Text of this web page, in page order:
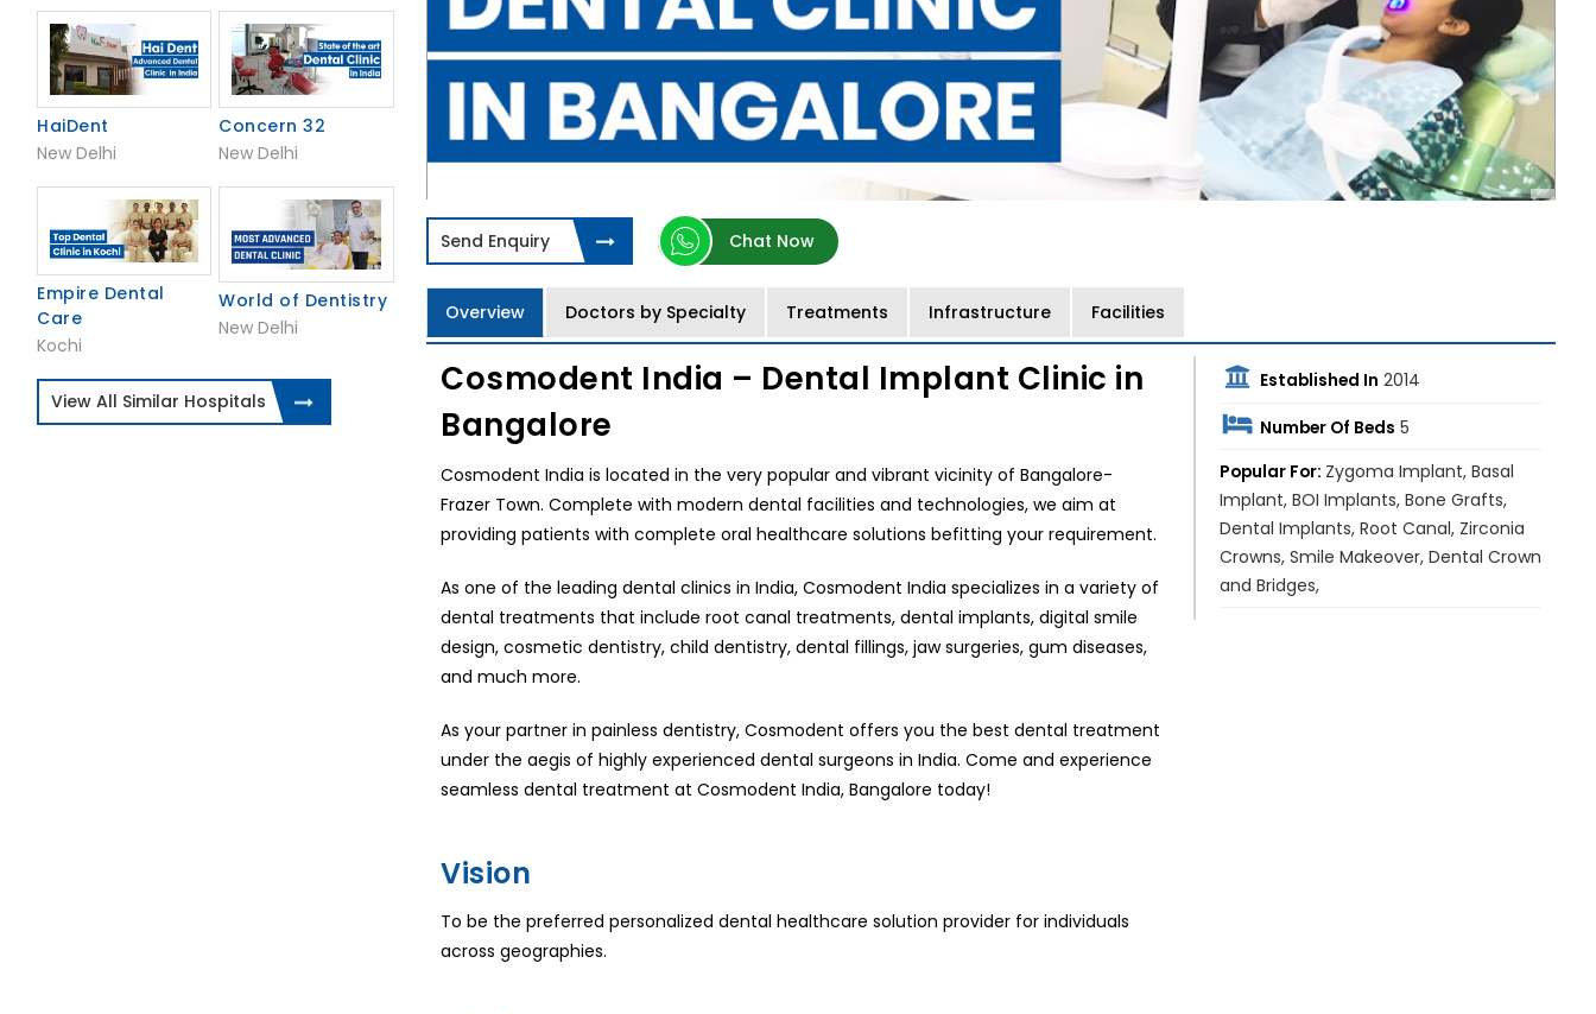
Send Enquiry Chat Now
Overview Doctors by Specialty Treatments Infrastructure Facilities
Cosmodent India – Dental Implant Clinic in
Bangalore
Cosmodent India is located in the very popular and vibrant vicinity of Bangalore-
Frazer Town. Complete with modern dental facilities and technologies, we aim at
providing patients with complete oral healthcare solutions befitting your requirement.
As one of the leading dental clinics in India, Cosmodent India specializes in a variety of
dental treatments that include root canal treatments, dental implants, digital smile
design, cosmetic dentistry, child dentistry, dental fillings, jaw surgeries, gum diseases,
and much more.
As your partner in painless dentistry, Cosmodent offers you the best dental treatment
under the aegis of highly experienced dental surgeons in India. Come and experience
seamless dental treatment at Cosmodent India, Bangalore today!
Vision
To be the preferred personalized dental healthcare solution provider for individuals
across geographies.
Established In 2014
Number Of Beds 5
Popular For: Zygoma Implant, Basal
Implant, BOI Implants, Bone Grafts,
Dental Implants, Root Canal, Zirconia
Crowns, Smile Makeover, Dental Crown
and Bridges,
HaiDent
New Delhi
Concern 32
New Delhi
Empire Dental
Care
Kochi
World of Dentistry
New Delhi
View All Similar Hospitals